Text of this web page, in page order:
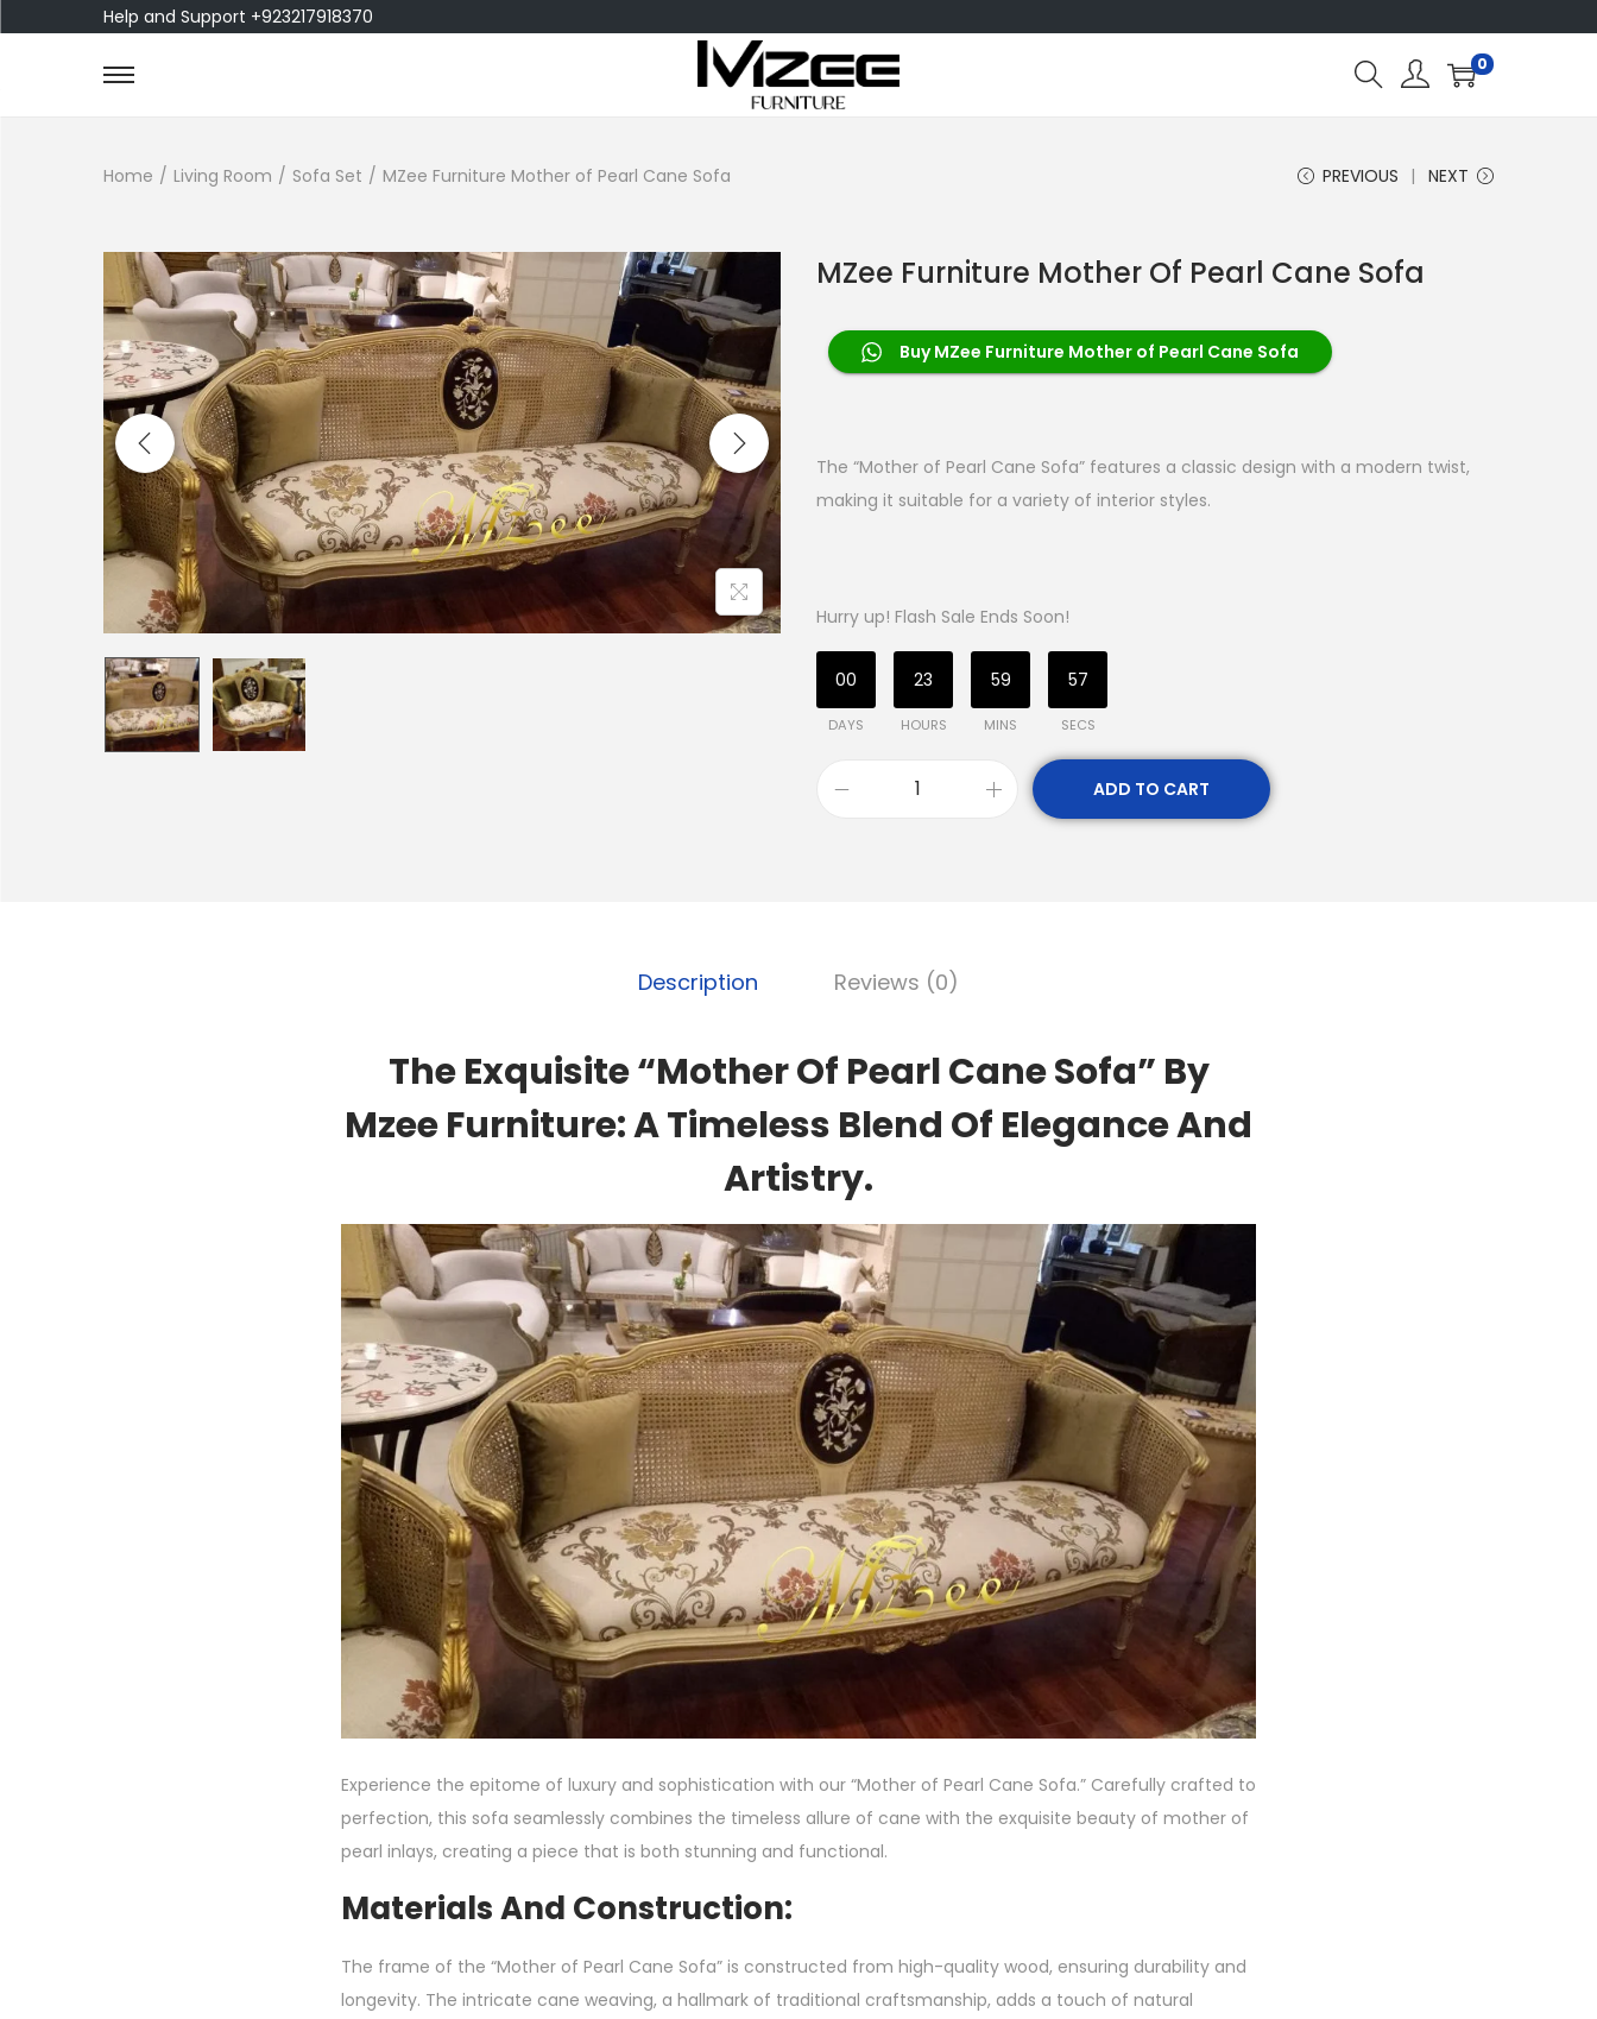
Help and Support +923217918370
0
Home / Living Room / Sofa Set / MZee Furniture Mother of Pearl Cane Sofa PREVIOUS NEXT
MZee Furniture Mother Of Pearl Cane Sofa
Buy MZee Furniture Mother of Pearl Cane Sofa
The “Mother of Pearl Cane Sofa” features a classic design with a modern twist,
making it suitable for a variety of interior styles.
Hurry up! Flash Sale Ends Soon!
00
DAYS
23
HOURS
59
MINS
56
SECS
ADD TO CART
Description Reviews (0)
The Exquisite “Mother Of Pearl Cane Sofa” By
Mzee Furniture: A Timeless Blend Of Elegance And
Artistry.
Experience the epitome of luxury and sophistication with our “Mother of Pearl Cane Sofa.” Carefully crafted to
perfection, this sofa seamlessly combines the timeless allure of cane with the exquisite beauty of mother of
pearl inlays, creating a piece that is both stunning and functional.
Materials And Construction:
The frame of the “Mother of Pearl Cane Sofa” is constructed from high-quality wood, ensuring durability and
longevity. The intricate cane weaving, a hallmark of traditional craftsmanship, adds a touch of natural